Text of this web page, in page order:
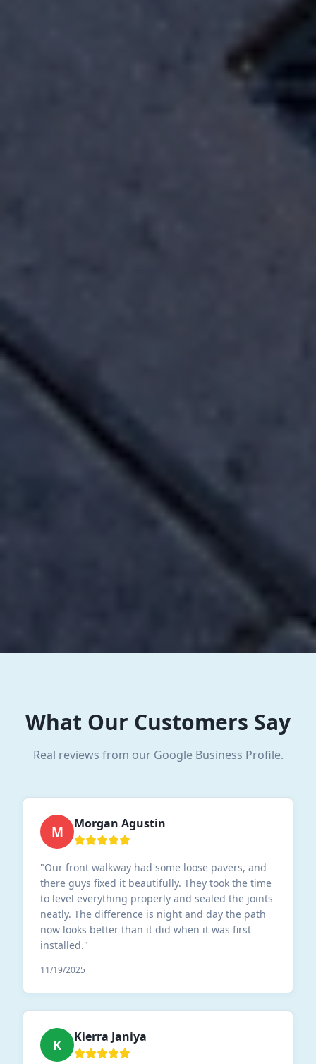
What Our Customers Say
Real reviews from our Google Business Profile.
M Morgan Agustin
"Our front walkway had some loose pavers, and
there guys fixed it beautifully. They took the time
to level everything properly and sealed the joints
neatly. The difference is night and day the path
now looks better than it did when it was first
installed."
11/19/2025
K Kierra Janiya